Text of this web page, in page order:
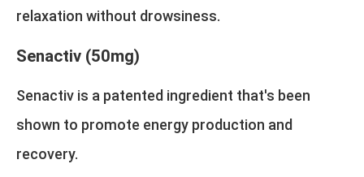
relaxation without drowsiness.
Senactiv (50mg)
Senactiv is a patented ingredient that's been
shown to promote energy production and
recovery.